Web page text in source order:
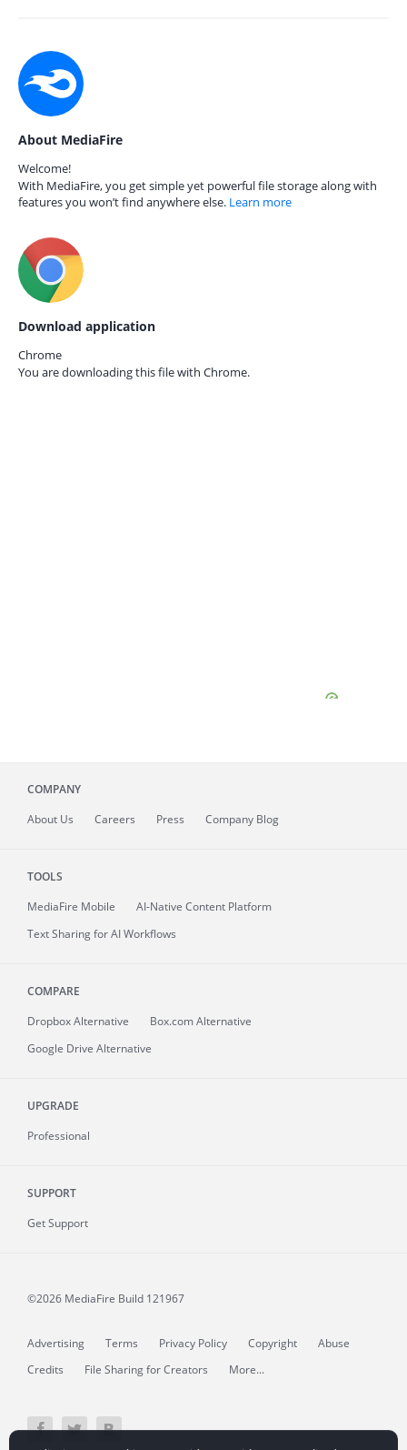
About MediaFire
Welcome!
With MediaFire, you get simple yet powerful file storage along with
features you won’t find anywhere else. Learn more
Download application
Chrome
You are downloading this file with Chrome.
COMPANY
About Us Careers Press Company Blog
TOOLS
MediaFire Mobile
AI-Native Content Platform
Text Sharing for AI Workflows
COMPARE
Dropbox Alternative
Box.com Alternative
Google Drive Alternative
UPGRADE
Professional
SUPPORT
Get Support
©2026 MediaFire Build 121967
Advertising Terms Privacy Policy Copyright
Abuse
Credits
File Sharing for Creators More...